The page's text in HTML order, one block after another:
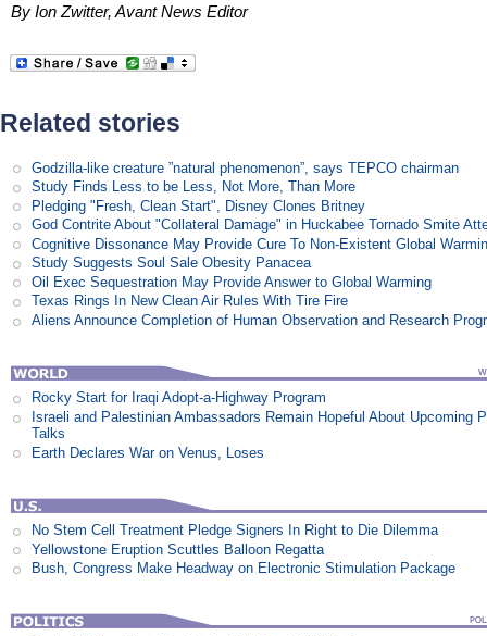
By Ion Zwitter, Avant News Editor
Related stories
Godzilla-like creature ”natural phenomenon”, says TEPCO chairman
Study Finds Less to be Less, Not More, Than More
Pledging "Fresh, Clean Start", Disney Clones Britney
God Contrite About "Collateral Damage" in Huckabee Tornado Smite
Cognitive Dissonance May Provide Cure To Non-Existent Global
Study Suggests Soul Sale Obesity Panacea
Oil Exec Sequestration May Provide Answer to Global Warming
Texas Rings In New Clean Air Rules With Tire Fire
Aliens Announce Completion of Human Observation and Research
Rocky Start for Iraqi Adopt-a-Highway Program
Israeli and Palestinian Ambassadors Remain Hopeful About Upcoming
Talks
Earth Declares War on Venus, Loses
No Stem Cell Treatment Pledge Signers In Right to Die Dilemma
Yellowstone Eruption Scuttles Balloon Regatta
Bush, Congress Make Headway on Electronic Stimulation Package